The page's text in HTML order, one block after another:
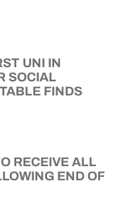
UNI IN
SOCIAL
FINDS
RECEIVE ALL
END OF